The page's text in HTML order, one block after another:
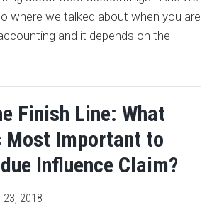
where we talked about when you are
and it depends on the
Finish Line: What
Most Important to
Influence Claim?
23, 2018